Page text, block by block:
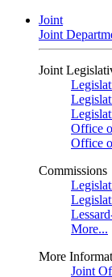
Joint
Joint
Joint
Office
Office
Commissions
More...
More
Joint